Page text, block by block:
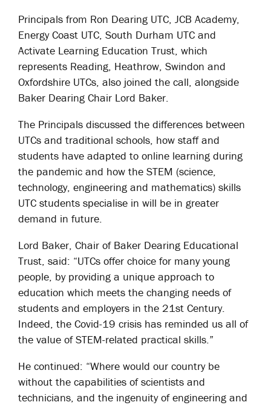
Principals from Ron Dearing UTC, JCB Academy,
Energy Coast UTC, South Durham UTC and
Activate Learning Education Trust, which
represents Reading, Heathrow, Swindon and
Oxfordshire UTCs, also joined the call, alongside
Baker Dearing Chair Lord Baker.
The Principals discussed the differences between
UTCs and traditional schools, how staff and
students have adapted to online learning during
the pandemic and how the STEM (science,
technology, engineering and mathematics) skills
UTC students specialise in will be in greater
demand in future.
Lord Baker, Chair of Baker Dearing Educational
Trust, said: “UTCs offer choice for many young
people, by providing a unique approach to
education which meets the changing needs of
students and employers in the 21st Century.
Indeed, the Covid-19 crisis has reminded us all of
the value of STEM-related practical skills.”
He continued: “Where would our country be
without the capabilities of scientists and
technicians, and the ingenuity of engineering and